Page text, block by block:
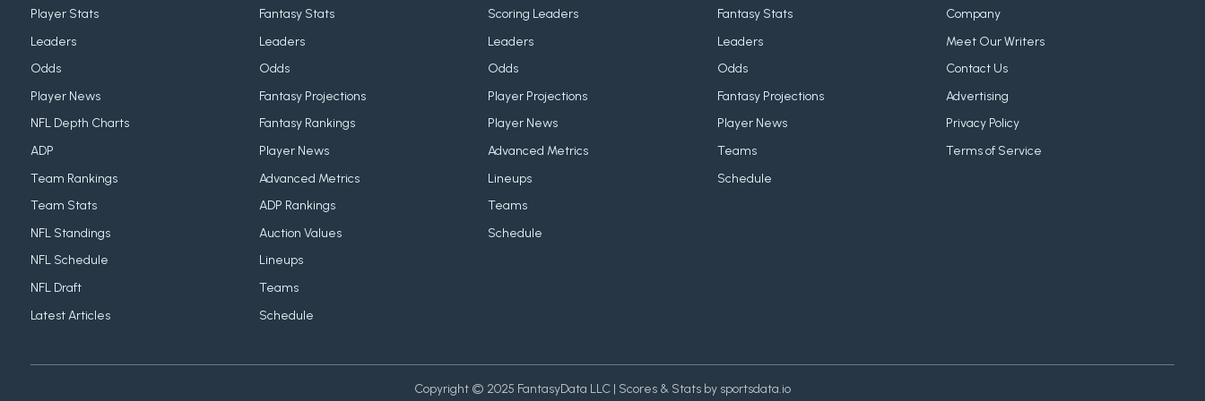
Player Stats
Leaders
Odds
Player News
NFL Depth Charts
ADP
Team Rankings
Team Stats
NFL Standings
NFL Schedule
NFL Draft
Latest Articles
Fantasy Stats
Leaders
Odds
Fantasy Projections
Fantasy Rankings
Player News
Advanced Metrics
ADP Rankings
Auction Values
Lineups
Teams
Schedule
Scoring Leaders
Leaders
Odds
Player Projections
Player News
Advanced Metrics
Lineups
Teams
Schedule
Fantasy Stats
Leaders
Odds
Fantasy Projections
Player News
Teams
Schedule
Company
Meet Our Writers
Contact Us
Advertising
Privacy Policy
Terms of Service
Copyright © 2025 FantasyData LLC | Scores & Stats by sportsdata.io